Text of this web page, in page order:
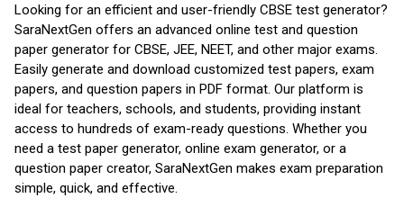
Looking for an efficient and user-friendly CBSE test generator?
SaraNextGen offers an advanced online test and question
paper generator for CBSE, JEE, NEET, and other major exams.
Easily generate and download customized test papers, exam
papers, and question papers in PDF format. Our platform is
ideal for teachers, schools, and students, providing instant
access to hundreds of exam-ready questions. Whether you
need a test paper generator, online exam generator, or a
question paper creator, SaraNextGen makes exam preparation
simple, quick, and effective.